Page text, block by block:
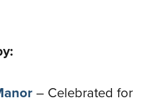
– Celebrated for